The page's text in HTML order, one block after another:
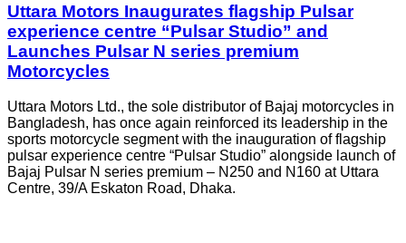
Uttara Motors Inaugurates flagship Pulsar
experience centre “Pulsar Studio” and
Launches Pulsar N series premium
Motorcycles
Uttara Motors Ltd., the sole distributor of Bajaj motorcycles in
Bangladesh, has once again reinforced its leadership in the
sports motorcycle segment with the inauguration of flagship
pulsar experience centre “Pulsar Studio” alongside launch of
Bajaj Pulsar N series premium – N250 and N160 at Uttara
Centre, 39/A Eskaton Road, Dhaka.